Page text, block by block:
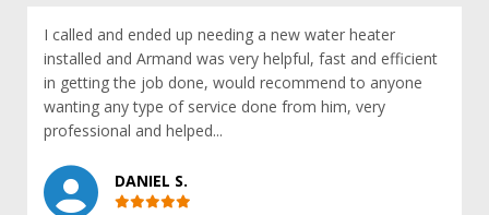
I called and ended up needing a new water heater
installed and Armand was very helpful, fast and efficient
in getting the job done, would recommend to anyone
wanting any type of service done from him, very
professional and helped...
DANIEL S.